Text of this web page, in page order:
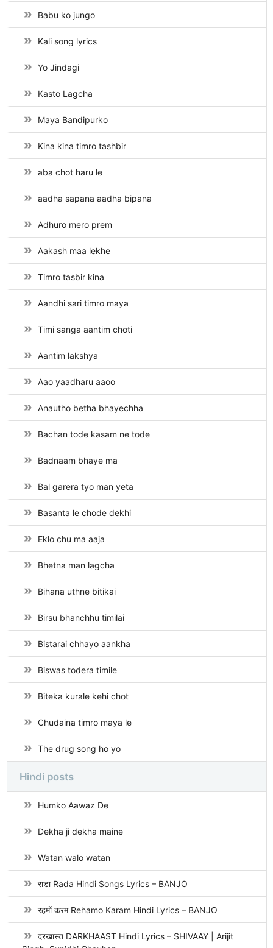
Babu ko jungo
Kali song lyrics
Yo Jindagi
Kasto Lagcha
Maya Bandipurko
Kina kina timro tashbir
aba chot haru le
aadha sapana aadha bipana
Adhuro mero prem
Aakash maa lekhe
Timro tasbir kina
Aandhi sari timro maya
Timi sanga aantim choti
Aantim lakshya
Aao yaadharu aaoo
Anautho betha bhayechha
Bachan tode kasam ne tode
Badnaam bhaye ma
Bal garera tyo man yeta
Basanta le chode dekhi
Eklo chu ma aaja
Bhetna man lagcha
Bihana uthne bitikai
Birsu bhanchhu timilai
Bistarai chhayo aankha
Biswas todera timile
Biteka kurale kehi chot
Chudaina timro maya le
The drug song ho yo
Hindi posts
Humko Aawaz De
Dekha ji dekha maine
Watan walo watan
राडा Rada Hindi Songs Lyrics – BANJO
रहमों करम Rehamo Karam Hindi Lyrics – BANJO
दरखास्त DARKHAAST Hindi Lyrics – SHIVAAY | Arijit